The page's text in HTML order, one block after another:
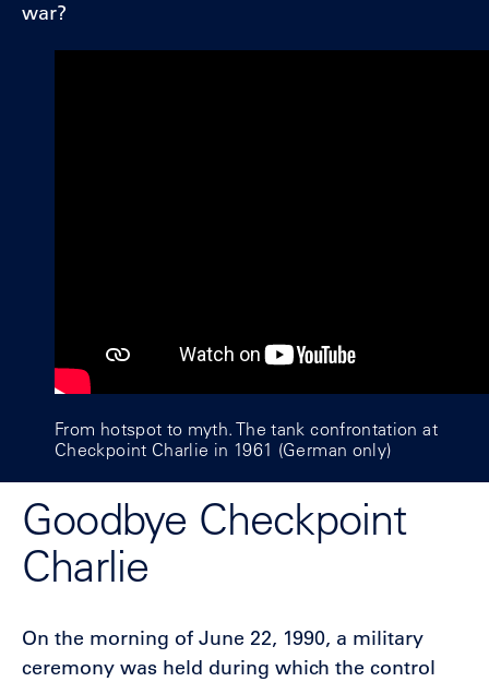
war?
From hotspot to myth. The tank confrontation at
Checkpoint Charlie in 1961 (German only)
Goodbye Checkpoint
Charlie
On the morning of June 22, 1990, a military
ceremony was held during which the control